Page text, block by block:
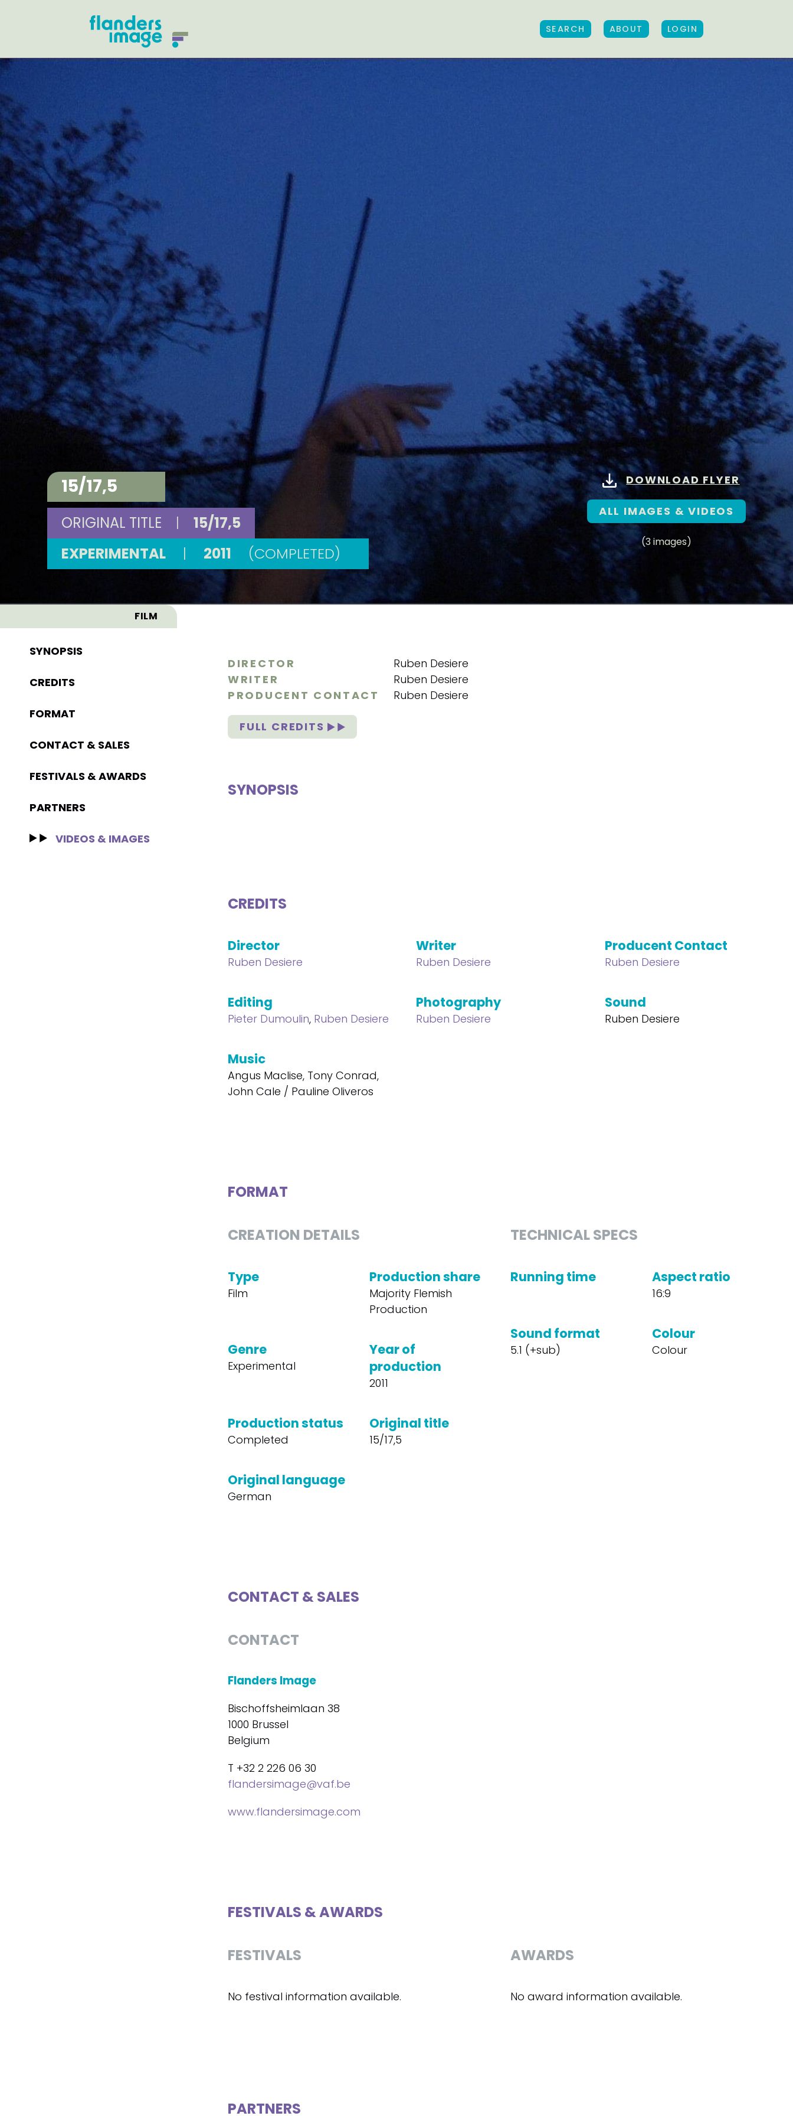
SEARCH ABOUT LOGIN
15/17,5
ORIGINAL TITLE |
15/17,5
EXPERIMENTAL
| 2011 (COMPLETED)
DOWNLOAD FLYER
ALL IMAGES & VIDEOS
(3 images)
FILM
SYNOPSIS
CREDITS
FORMAT
CONTACT & SALES
FESTIVALS & AWARDS
PARTNERS
VIDEOS & IMAGES
DIRECTOR
Ruben Desiere
WRITER
Ruben Desiere
PRODUCENT CONTACT
Ruben Desiere
FULL CREDITS
SYNOPSIS
CREDITS
Director
Ruben Desiere
Writer
Ruben Desiere
Producent Contact
Ruben Desiere
Editing
Pieter Dumoulin, Ruben Desiere
Photography
Ruben Desiere
Sound
Ruben Desiere
Music
Angus Maclise, Tony Conrad,
John Cale / Pauline Oliveros
FORMAT
CREATION DETAILS
Type
Film
Production share
Majority Flemish
Production
Genre
Experimental
Year of
production
2011
Production status
Completed
Original title
15/17,5
Original language
German
TECHNICAL SPECS
Running time Aspect ratio
16:9
Sound format
5.1 (+sub)
Colour
Colour
CONTACT & SALES
CONTACT
Flanders Image
Bischoffsheimlaan 38
1000 Brussel
Belgium
T +32 2 226 06 30
flandersimage@vaf.be
www.flandersimage.com
FESTIVALS & AWARDS
FESTIVALS
No festival information available.
AWARDS
No award information available.
PARTNERS